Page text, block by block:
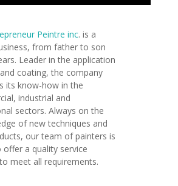
Peintre inc. is a
from father to son
Leader in the application
coating, the company
its know-how in the
industrial and
sectors. Always on the
of new techniques and
our team of painters is
a quality service
meet all requirements.